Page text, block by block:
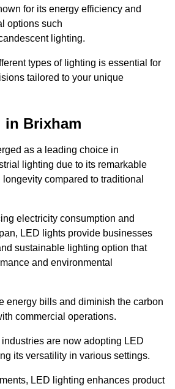
for its energy efficiency and
options such
lighting.
types of lighting is essential for
tailored to your unique
in Brixham
as a leading choice in
lighting due to its remarkable
compared to traditional
electricity consumption and
LED lights provide businesses
sustainable lighting option that
and environmental
energy bills and diminish the carbon
commercial operations.
are now adopting LED
its versatility in various settings.
LED lighting enhances product